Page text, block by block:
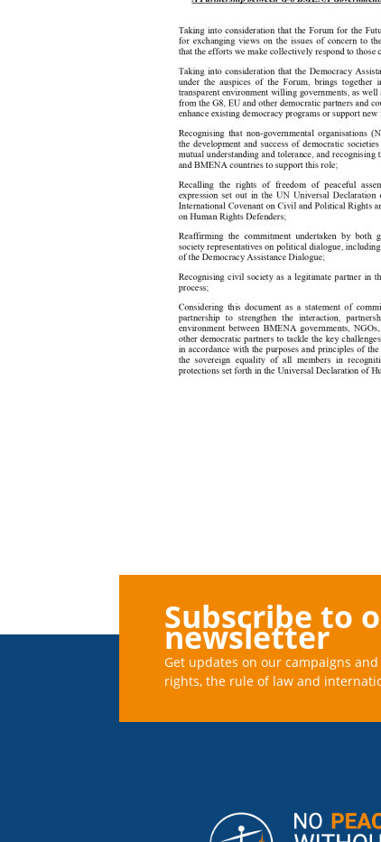
Subscribe to
newsletter
Get updates on our campaigns
rights, the rule of law and